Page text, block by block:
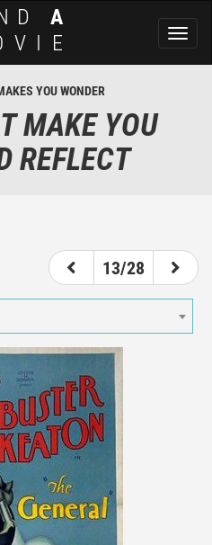
A
YOU WONDER
MAKE YOU
REFLECT
13/28